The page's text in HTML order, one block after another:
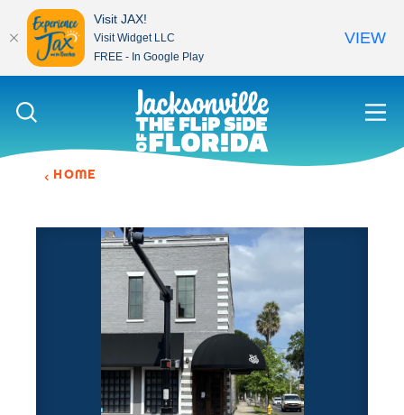
Skip to content
HOME
Visit JAX!
Visit Widget LLC
FREE - In Google Play
VIEW